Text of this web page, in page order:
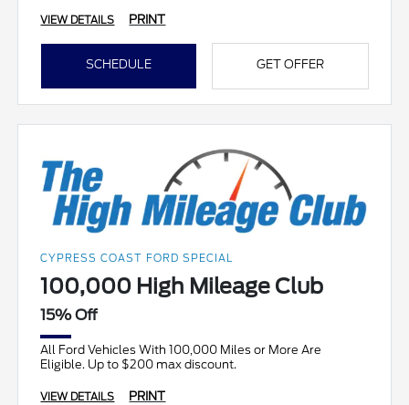
VIEW DETAILS PRINT
SCHEDULE GET OFFER
CYPRESS COAST FORD SPECIAL
100,000 High Mileage Club
15% Off
All Ford Vehicles With 100,000 Miles or More Are
Eligible. Up to $200 max discount.
VIEW DETAILS PRINT